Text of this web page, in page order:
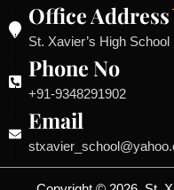
Office Address
St. Xavier’s High
Phone No
+91-9348291902
Email